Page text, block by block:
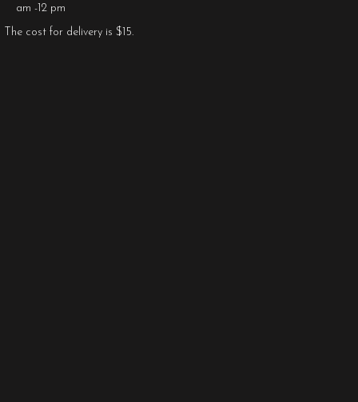
am -12 pm
The cost for delivery is $15.